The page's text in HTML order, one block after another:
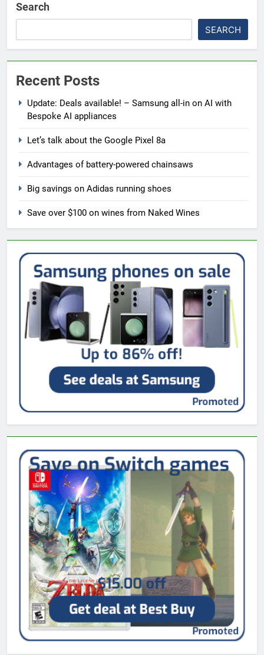
Search
SEARCH
Recent Posts
Update: Deals available! – Samsung all-in on AI with
Bespoke AI appliances
Let’s talk about the Google Pixel 8a
Advantages of battery-powered chainsaws
Big savings on Adidas running shoes
Save over $100 on wines from Naked Wines